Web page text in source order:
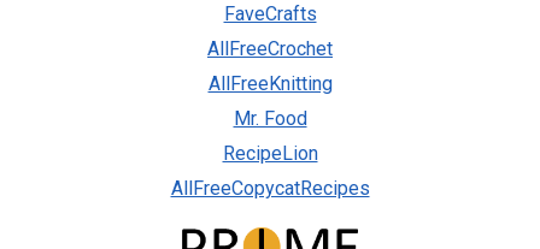
FaveCrafts
AllFreeCrochet
AllFreeKnitting
Mr. Food
RecipeLion
AllFreeCopycatRecipes